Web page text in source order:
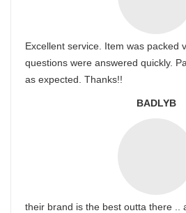
Excellent service. Item was packed
questions were answered quickly.
as expected. Thanks!!
BADLYB
their brand is the best outta there ..